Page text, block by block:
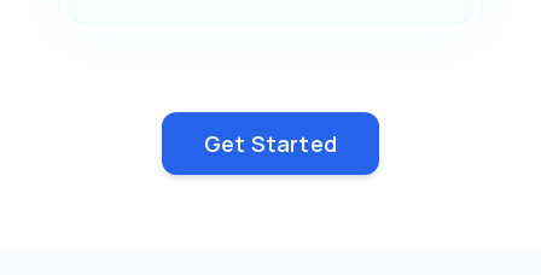
Get Started